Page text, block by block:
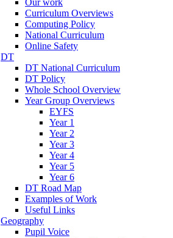
Our work
Curriculum Overviews
Computing Policy
National Curriculum
Online Safety
DT
DT National Curriculum
DT Policy
Whole School Overview
Year Group Overviews
EYFS
Year 1
Year 2
Year 3
Year 4
Year 5
Year 6
DT Road Map
Examples of Work
Useful Links
Geography
Pupil Voice